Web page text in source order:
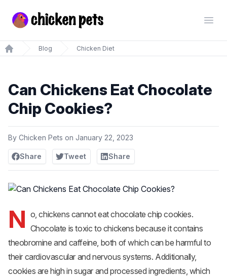
Chickenpets.com
Home
Blog Chicken Diet
Can Chickens Eat Chocolate
Chip Cookies?
By Chicken Pets on January 22, 2023
Share Tweet Share
N o, chickens cannot eat chocolate chip cookies.
Chocolate is toxic to chickens because it contains
theobromine and caffeine, both of which can be harmful to
their cardiovascular and nervous systems. Additionally,
cookies are high in sugar and processed ingredients, which